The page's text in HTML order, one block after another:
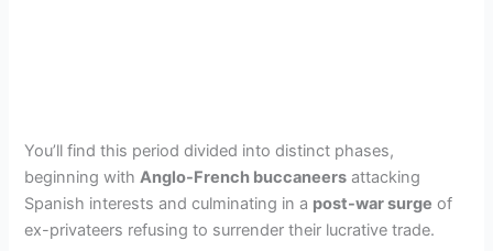
You’ll find this period divided into distinct phases,
beginning withAnglo-French buccaneers attacking
Spanish interests and culminating in a post-war surge of
ex-privateers refusing to surrender their lucrative trade.